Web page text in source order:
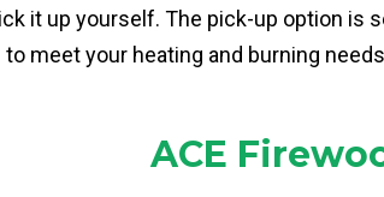
it up yourself. The pick-up option is
to meet your heating and burning
ACE